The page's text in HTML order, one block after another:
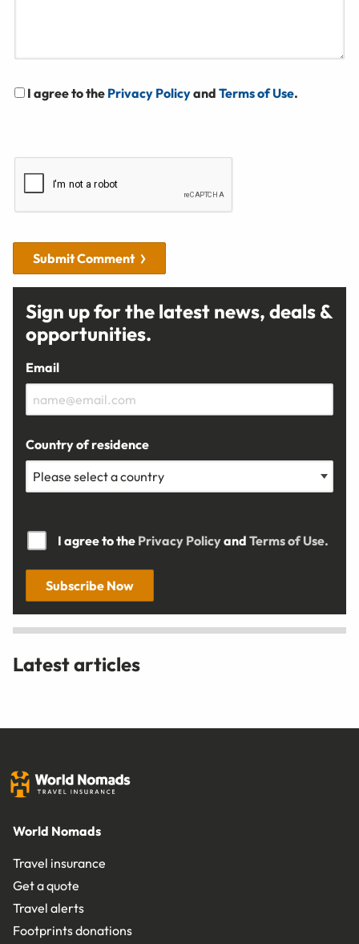
I agree to the Privacy Policyand Terms of Use.
Submit Comment
Sign up for the latest news, deals &
opportunities.
Email
Country of residence
I agree to the Privacy Policyand Terms of Use.
Subscribe Now
Latest articles
World Nomads
Travel insurance
Get a quote
Travel alerts
Footprints donations